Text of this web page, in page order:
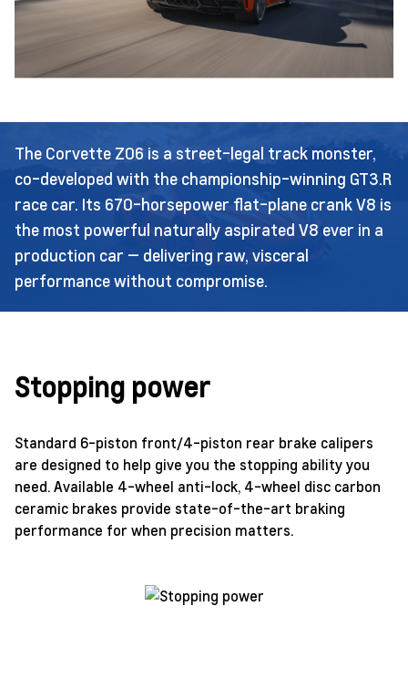
The Corvette Z06 is a street-legal track monster,
co-developed with the championship-winning GT3.R
race car. Its 670-horsepower flat-plane crank V8 is
the most powerful naturally aspirated V8 ever in a
production car — delivering raw, visceral
performance without compromise.
Stopping power
Standard 6-piston front/4-piston rear brake calipers
are designed to help give you the stopping ability you
need. Available 4-wheel anti-lock, 4-wheel disc carbon
ceramic brakes provide state-of-the-art braking
performance for when precision matters.